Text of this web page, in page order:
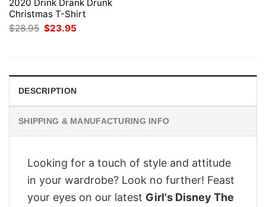
2020 Drink Drank Drunk
Christmas T-Shirt
$28.95 Original
price
$23.95
DESCRIPTION
SHIPPING & MANUFACTURING INFO
Looking for a touch of style and attitude
in your wardrobe? Look no further! Feast
your eyes on our latest Girl's Disney The